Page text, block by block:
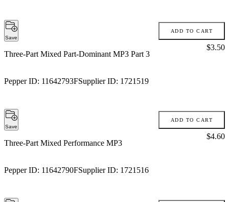
Save
ADD TO CART
Three-Part Mixed Part-Dominant MP3 Part 3
Pepper ID: 11642793FSupplier ID: 1721519
Price:
$3.50
Save
ADD TO CART
Three-Part Mixed Performance MP3
Pepper ID: 11642790FSupplier ID: 1721516
Price:
$4.60